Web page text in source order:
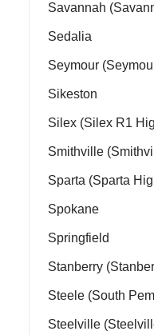
Savannah
Sedalia
Seymour
Sikeston
Silex (Silex R1
Smithville
Sparta (Sparta
Spokane
Springfield
Stanberry
Steele (South
Steelville